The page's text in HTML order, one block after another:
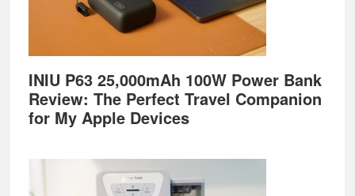
INIU P63 25,000mAh 100W Power Bank
Review: The Perfect Travel Companion
for My Apple Devices